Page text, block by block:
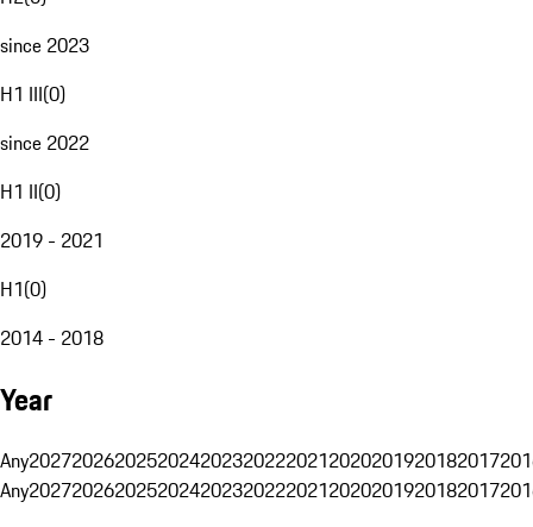
since 2023
H1 III(0)
since 2022
H1 II(0)
2019 - 2021
H1(0)
2014 - 2018
Year
Any20272026202520242023202220212020201920182017
Any20272026202520242023202220212020201920182017